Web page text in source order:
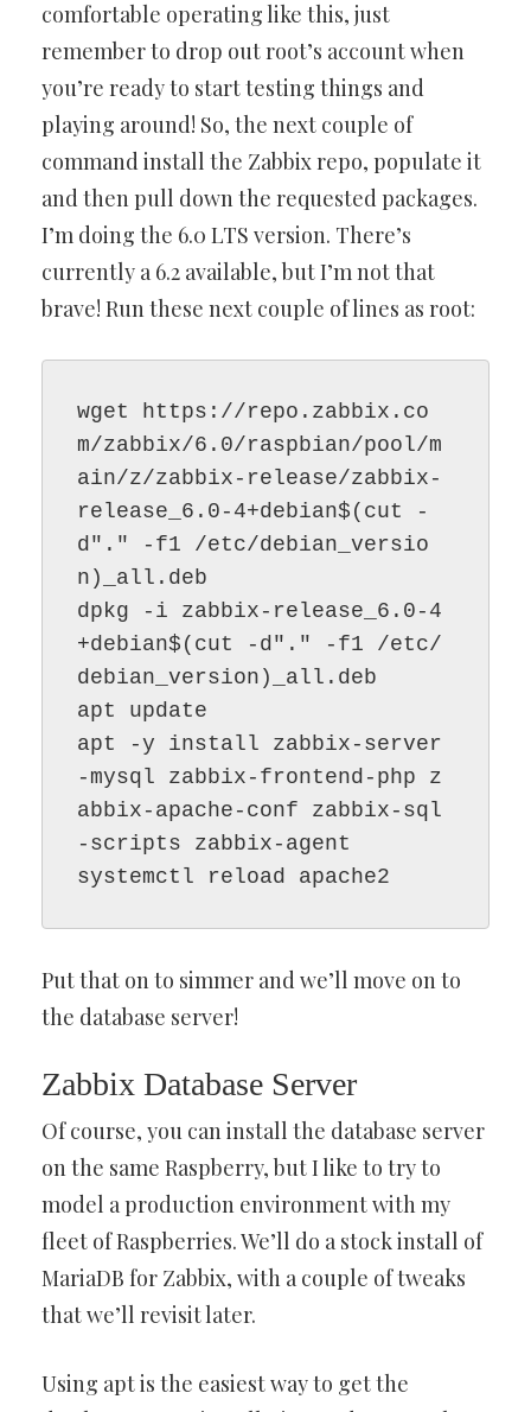
comfortable operating like this, just
remember to drop out root’s account when
you’re ready to start testing things and
playing around! So, the next couple of
command install the Zabbix repo, populate it
and then pull down the requested packages.
I’m doing the 6.0 LTS version. There’s
currently a 6.2 available, but I’m not that
brave! Run these next couple of lines as root:
wget https://repo.zabbix.co
m/zabbix/6.0/raspbian/pool/m
ain/z/zabbix-release/zabbix-
release_6.0-4+debian$(cut -
d"." -f1 /etc/debian_versio
n)_all.deb
dpkg -i zabbix-release_6.0-4
+debian$(cut -d"." -f1 /etc/
debian_version)_all.deb
apt update
apt -y install zabbix-server
-mysql zabbix-frontend-php z
abbix-apache-conf zabbix-sql
-scripts zabbix-agent
Put that on to simmer and we’ll move on to
the database server!
Zabbix Database Server
Of course, you can install the database server
on the same Raspberry, but I like to try to
model a production environment with my
fleet of Raspberries. We’ll do a stock install of
MariaDB for Zabbix, with a couple of tweaks
that we’ll revisit later.
Using apt is the easiest way to get the